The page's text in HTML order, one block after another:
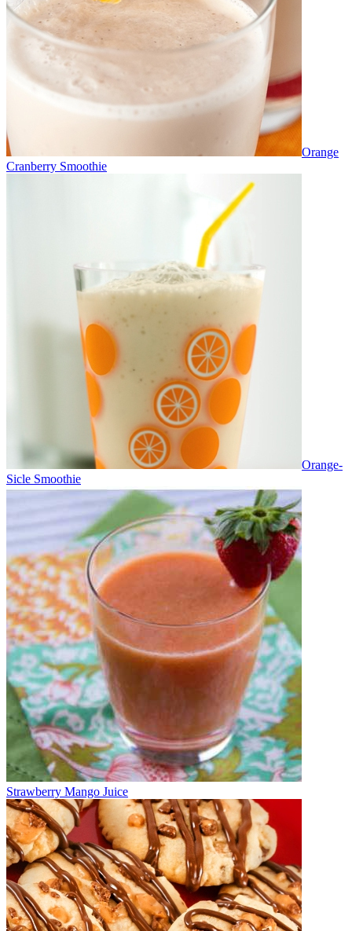
Orange
Cranberry Smoothie
Orange-
Sicle Smoothie
Strawberry Mango Juice